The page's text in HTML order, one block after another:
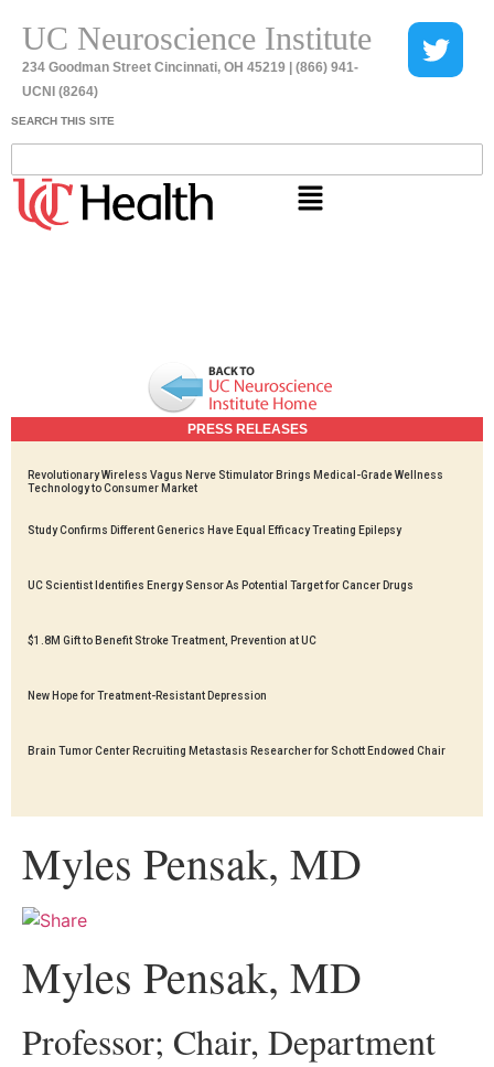
UC Neuroscience Institute
234 Goodman Street Cincinnati, OH 45219 | (866) 941-
UCNI (8264)
SEARCH THIS SITE
PRESS RELEASES
Revolutionary Wireless Vagus Nerve Stimulator Brings Medical-Grade Wellness
Technology to Consumer Market
Study Confirms Different Generics Have Equal Efficacy Treating Epilepsy
UC Scientist Identifies Energy Sensor As Potential Target for Cancer Drugs
$1.8M Gift to Benefit Stroke Treatment, Prevention at UC
New Hope for Treatment-Resistant Depression
Brain Tumor Center Recruiting Metastasis Researcher for Schott Endowed Chair
Myles Pensak, MD
Myles Pensak, MD
Professor; Chair, Department